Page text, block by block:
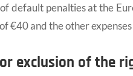
default penalties at the
€40 and the other
exclusion of the